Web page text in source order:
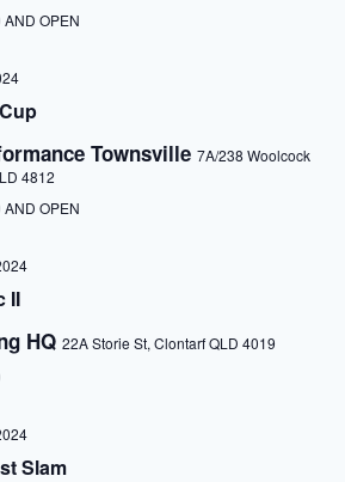
AND OPEN
Townsville 7A/238 Woolcock
4812
AND OPEN
II
HQ 22A Storie St, Clontarf QLD 4019
Slam